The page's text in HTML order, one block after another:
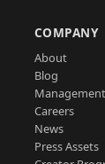
COMPANY
About
Blog
Careers
News
Press Assets